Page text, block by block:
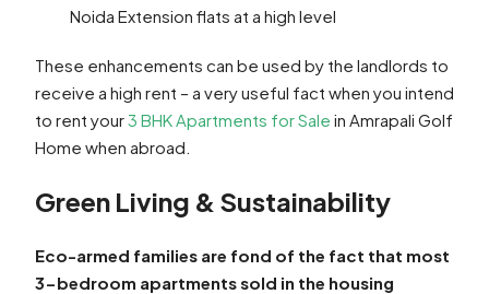
Noida Extension flats at a high level
These enhancements can be used by the landlords to
receive a high rent – a very useful fact when you intend
to rent your3 BHK Apartments for Sale in Amrapali Golf
Home when abroad.
Green Living & Sustainability
Eco-armed families are fond of the fact that most
3-bedroom apartments sold in the housing